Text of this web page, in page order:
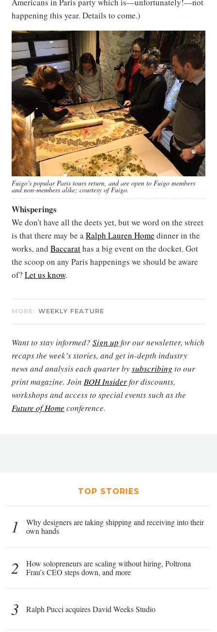
happening this year. Details to come.)
Fuigo's popular Paris tours return, and are open to Fuigo members
and non-members alike; courtesy of Fuigo.
Whisperings
We don't have all the deets yet, but we word on the street
is that there may be aRalph Lauren Home dinner in the
works, and Baccarathas a big event on the docket. Got
the scoop on any Paris happenings we should be aware
of? Let us know.
MORE: WEEKLY FEATURE
Want to stay informed? Sign up for our newsletter, which
recaps the week’s stories, and get in-depth industry
news and analysis each quarter bysubscribing to our
print magazine. Join BOH Insiderfor discounts,
workshops and access to special events such as the
Future of Home conference.
TOP STORIES
1
Why designers are taking shipping and receiving into their
own hands
2
How solopreneurs are scaling without hiring, Poltrona
Frau’s CEO steps down, and more
3 Ralph Pucci acquires David Weeks Studio